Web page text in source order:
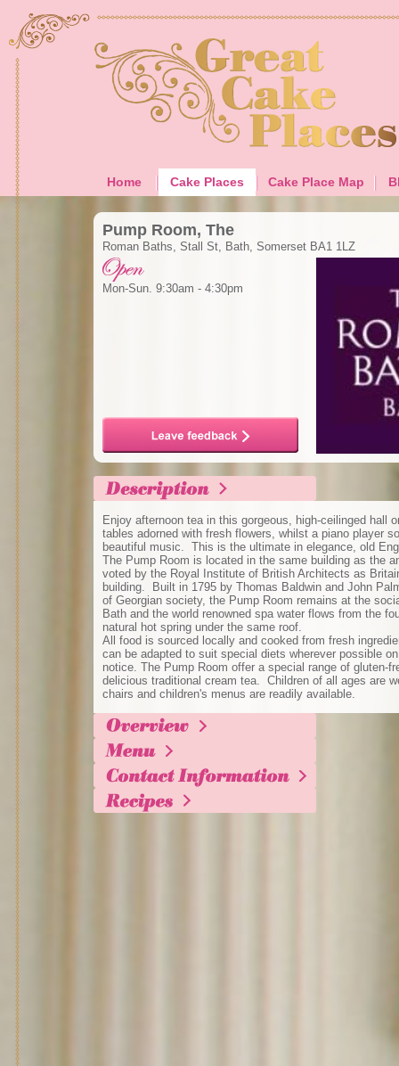
Home Cake Places Cake Place Map
Pump Room, The
Roman Baths, Stall St, Bath, Somerset BA1 1LZ
Mon-Sun. 9:30am - 4:30pm
Enjoy afternoon tea in this gorgeous, high-ceilinged hall
tables adorned with fresh flowers, whilst a piano player
beautiful music. This is the ultimate in elegance, old
The Pump Room is located in the same building as the
voted by the Royal Institute of British Architects as
building. Built in 1795 by Thomas Baldwin and John
of Georgian society, the Pump Room remains at the
Bath and the world renowned spa water flows from the
natural hot spring under the same roof.
All food is sourced locally and cooked from fresh
can be adapted to suit special diets wherever possible
notice. The Pump Room offer a special range of gluten-
delicious traditional cream tea. Children of all ages are
chairs and children's menus are readily available.